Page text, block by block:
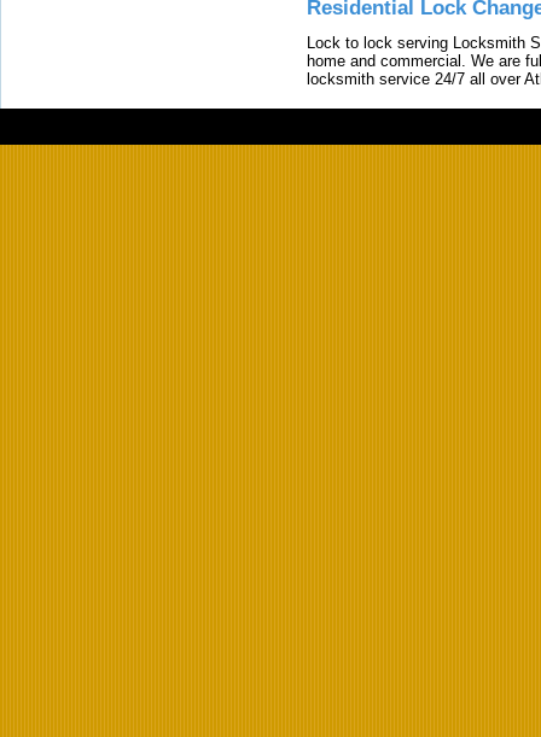
Residential Lock
Lock to lock serving Locksmith
home and commercial. We are
locksmith service 24/7 all over